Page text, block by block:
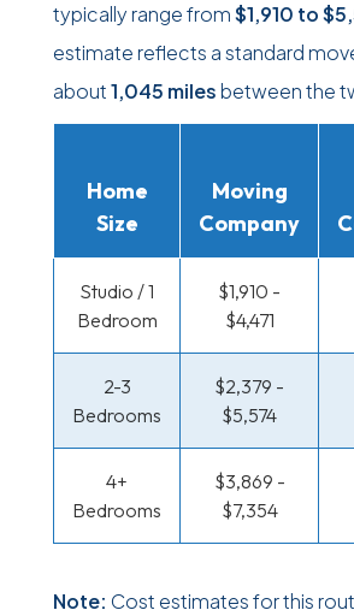
typically range from$1,910 to
estimate reflects a standard
about1,045 milesbetween the
Home
Size
Moving
Company
Studio / 1
Bedroom
$1,910 -
$4,471
2-3
Bedrooms
$2,379 -
$5,574
4+
Bedrooms
$3,869 -
$7,354
Note: Cost estimates for this